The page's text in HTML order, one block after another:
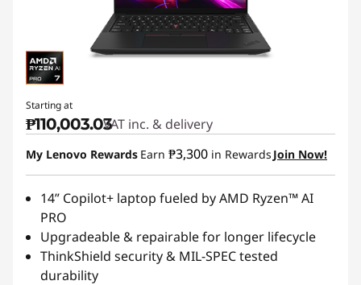
Starting at
₱110,003.03VAT inc. & delivery
My Lenovo Rewards Earn ₱3,300 in Rewards Join Now!
14” Copilot+ laptop fueled by AMD Ryzen™ AI
PRO
Upgradeable & repairable for longer lifecycle
ThinkShield security & MIL-SPEC tested
durability